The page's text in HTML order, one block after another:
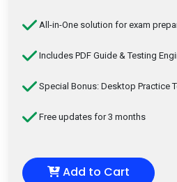
All-in-One solution for exam
Includes PDF Guide & Testing
Special Bonus: Desktop Practice
Free updates for 3 months
Add to Cart